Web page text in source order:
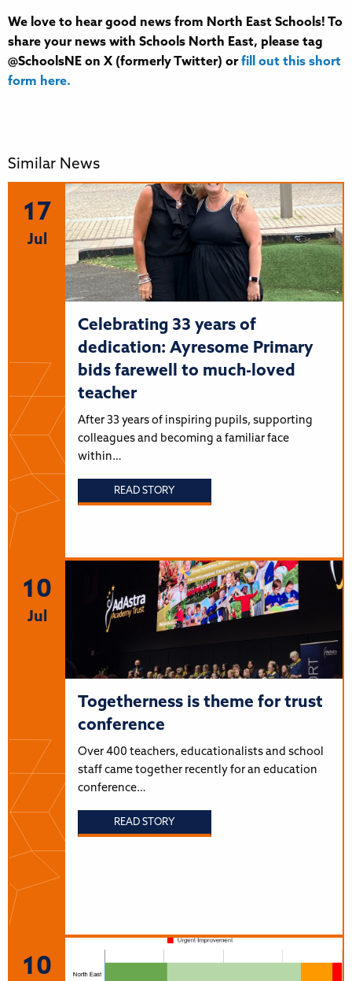
We love to hear good news from North East Schools! To
share your news with Schools North East, please tag
@SchoolsNE on X (formerly Twitter) orfill out this short
form here.
Similar News
17
Jul
Celebrating 33 years of
dedication: Ayresome Primary
bids farewell to much-loved
teacher
After 33 years of inspiring pupils, supporting
colleagues and becoming a familiar face
within…
READ STORY
10
Jul
Togetherness is theme for trust
conference
Over 400 teachers, educationalists and school
staff came together recently for an education
conference…
READ STORY
10